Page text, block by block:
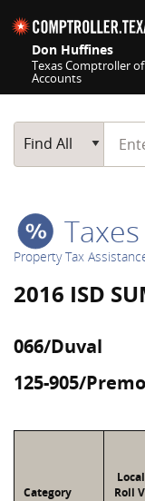
Don Huffines
Texas Comptroller
Accounts
Main Search
Find All
Start
Taxes
Property Tax
2016 ISD
066/Duval
125-905/
Category
Roll